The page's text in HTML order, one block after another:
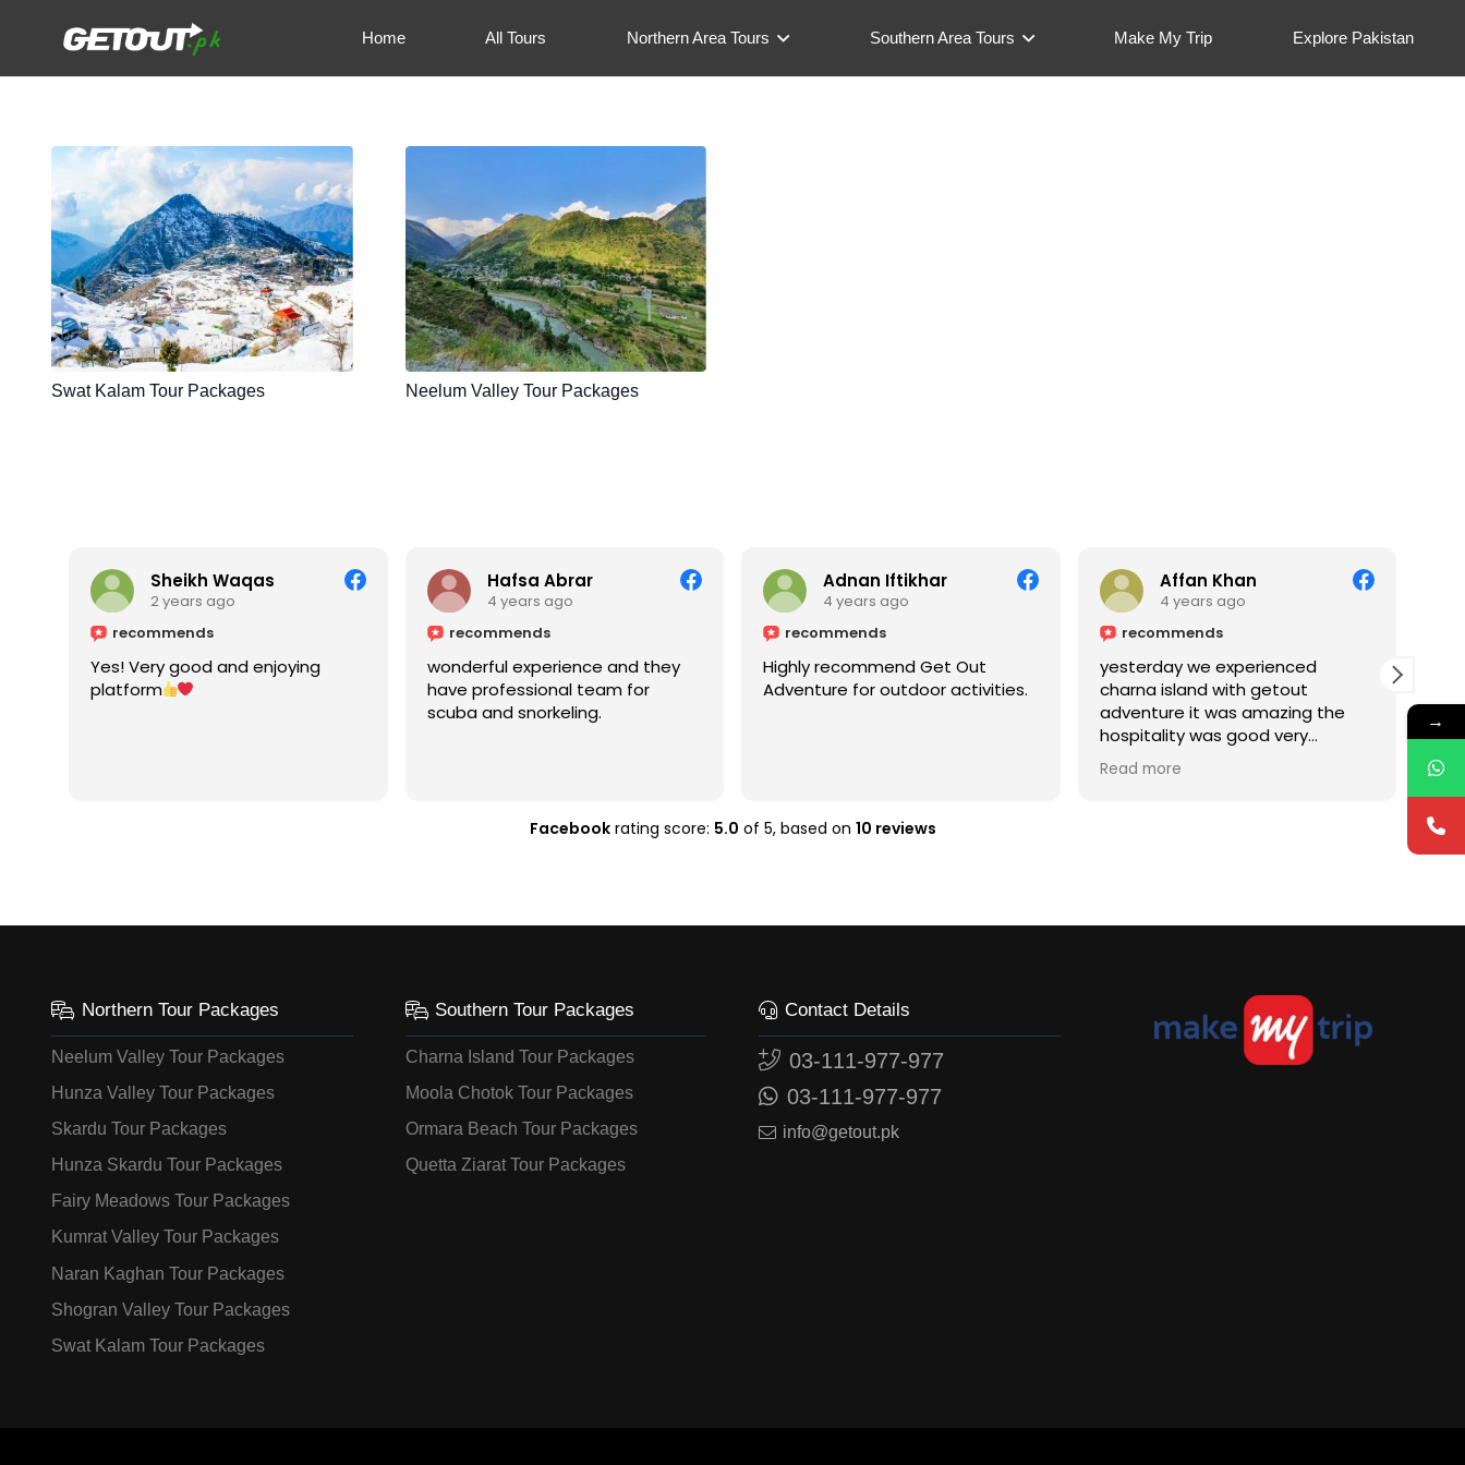
Home All Tours Northern Area Tours Southern Area Tours Make My Trip Explore Pakistan
Swat Kalam Tour Packages Neelum Valley Tour Packages
Sheikh Waqas
2 years ago
recommends
Yes! Very good and enjoying
platform
Hafsa Abrar
4 years ago
recommends
wonderful experience and they
have professional team for
scuba and snorkeling.
Adnan Iftikhar
4 years ago
recommends
Highly recommend Get Out
Adventure for outdoor activities.
Affan Khan
4 years ago
recommends
yesterday we experienced
charna island with getout
adventure it was amazing the
hospitality was good very
professional and ethics as well
keep it up dear.... especially for
Read more
Facebookrating score: 5.0 of 5, based on 10 reviews
Northern Tour Packages
Neelum Valley Tour Packages
Hunza Valley Tour Packages
Skardu Tour Packages
Hunza Skardu Tour Packages
Fairy Meadows Tour Packages
Kumrat Valley Tour Packages
Naran Kaghan Tour Packages
Shogran Valley Tour Packages
Swat Kalam Tour Packages
Southern Tour Packages
Charna Island Tour Packages
Moola Chotok Tour Packages
Ormara Beach Tour Packages
Quetta Ziarat Tour Packages
Contact Details
03-111-977-977
03-111-977-977
info@getout.pk
→